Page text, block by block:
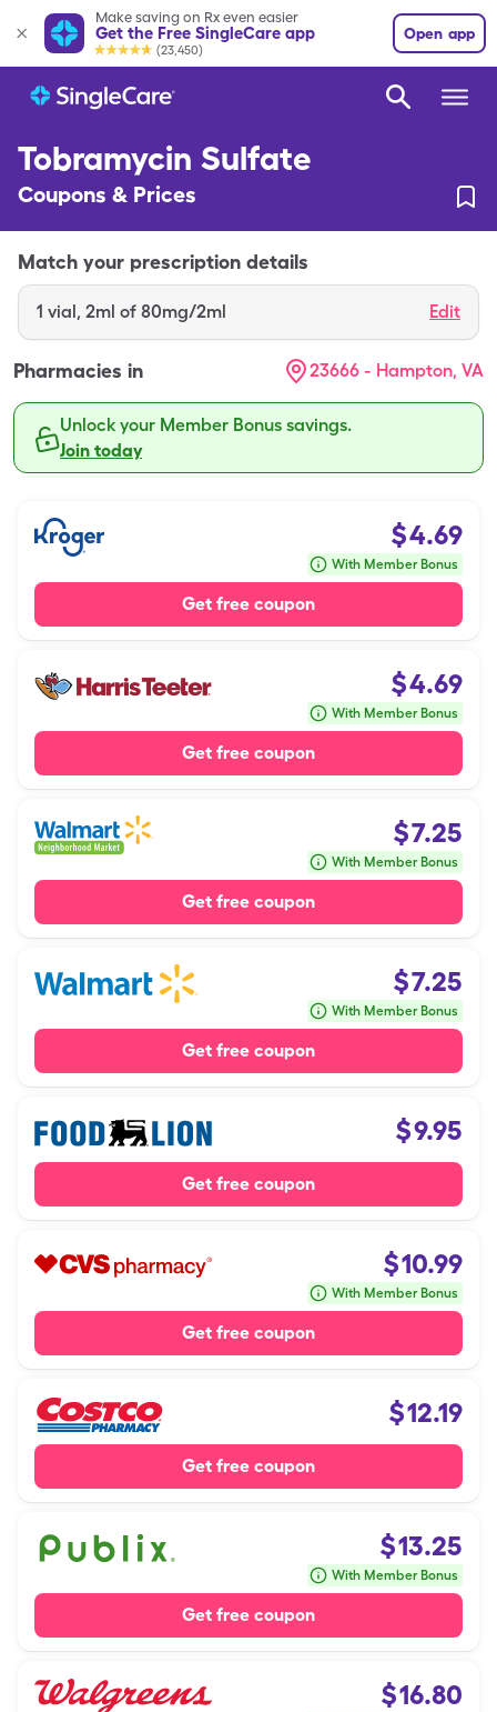
Make saving on Rx even easier
Get the Free SingleCare app
(23,450)
Open app
Tobramycin Sulfate
Coupons & Prices
Match your prescription details
1 vial, 2ml of 80mg/2ml Edit
Pharmacies in 23666 - Hampton, VA
Unlock your Member Bonus savings.
Join today
$4.69
With Member Bonus
Get free coupon
$4.69
With Member Bonus
Get free coupon
$7.25
With Member Bonus
Get free coupon
$7.25
With Member Bonus
Get free coupon
$9.95
Get free coupon
$10.99
With Member Bonus
Get free coupon
$12.19
Get free coupon
$13.25
With Member Bonus
Get free coupon
$16.80